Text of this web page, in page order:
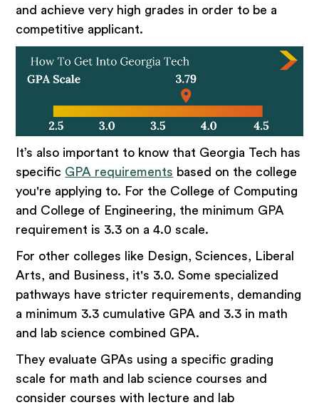
and achieve very high grades in order to be a
competitive applicant.
It’s also important to know that Georgia Tech has
specific GPA requirements based on the college
you're applying to. For the College of Computing
and College of Engineering, the minimum GPA
requirement is 3.3 on a 4.0 scale.
For other colleges like Design, Sciences, Liberal
Arts, and Business, it's 3.0. Some specialized
pathways have stricter requirements, demanding
a minimum 3.3 cumulative GPA and 3.3 in math
and lab science combined GPA.
They evaluate GPAs using a specific grading
scale for math and lab science courses and
consider courses with lecture and lab